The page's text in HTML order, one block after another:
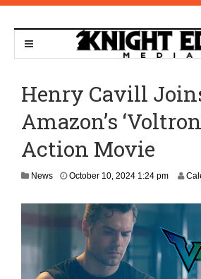
Henry Cavill
Amazon’s
Action Movie
News October 10, 2024 1:24 pm